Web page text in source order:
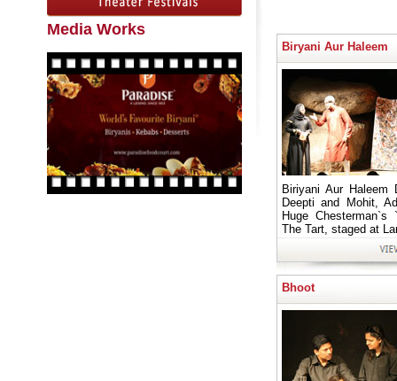
Media Works
Biryani Aur Haleem
Biriyani Aur Haleem
Deepti and Mohit,
Huge
The Tart, staged at
Bhoot